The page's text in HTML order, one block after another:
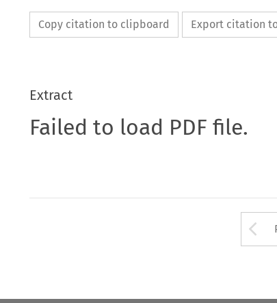
Copy citation to clipboard Export citation
Extract
Failed to load PDF file.